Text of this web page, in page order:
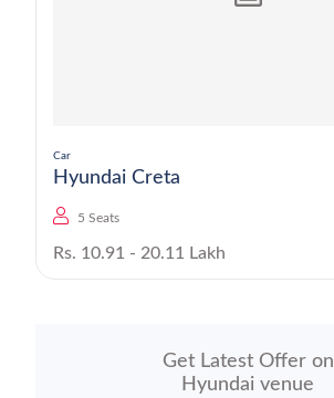
Car
Hyundai Creta
5 Seats
Rs. 10.91 - 20.11 Lakh
Get Latest Offer on
Hyundai venue